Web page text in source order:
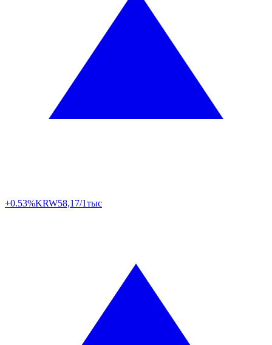
+0.53%KRW58,17/1тыс